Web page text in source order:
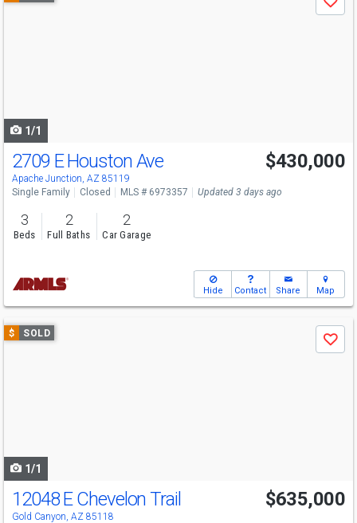
previous
Save
1/1
2709 E Houston Ave
Apache Junction, AZ 85119
$430,000
Single Family Closed MLS # 6973357 Updated 3 days ago
3
Beds
2
Full Baths
2
Car Garage
Hide Contact Share Map
Use
previous
$ SOLD
Save
1/1
12048 E Chevelon Trail
Gold Canyon, AZ 85118
$635,000